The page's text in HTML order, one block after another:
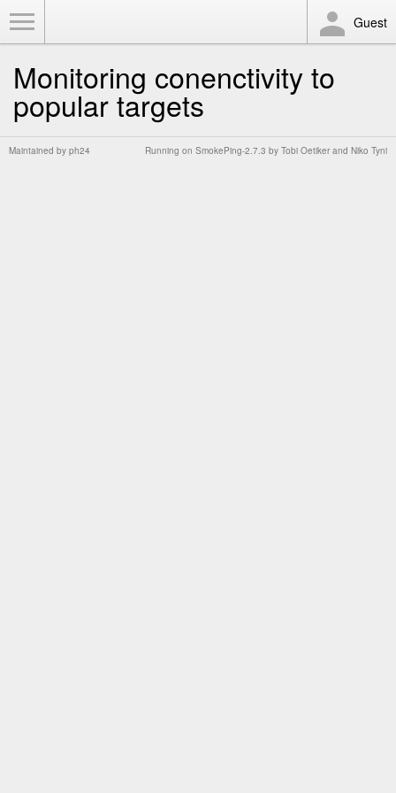
Guest
Monitoring conenctivity to
popular targets
Running on SmokePing-2.7.3 by Tobi Oetiker and Niko Tyni
Maintained by ph24